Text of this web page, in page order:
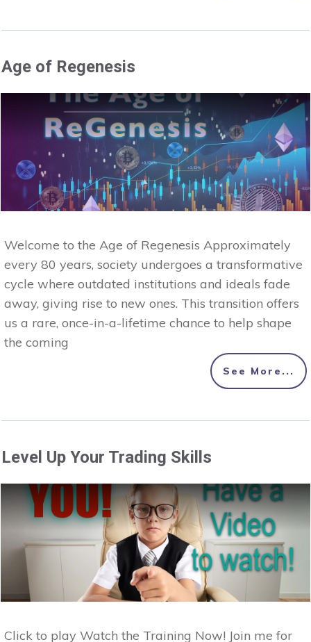
Age of Regenesis
Welcome to the Age of Regenesis Approximately
every 80 years, society undergoes a transformative
cycle where outdated institutions and ideals fade
away, giving rise to new ones. This transition offers
us a rare, once-in-a-lifetime chance to help shape
the coming
See More...
Level Up Your Trading Skills
Click to play Watch the Training Now! Join me for